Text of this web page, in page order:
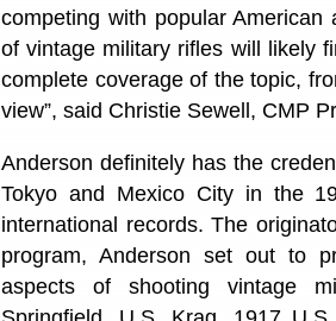
competing with popular American
of vintage military rifles will likely
complete coverage of the topic,
view”, said Christie Sewell, CMP
Anderson definitely has the
Tokyo and Mexico City in the
international records. The
program, Anderson set out to
aspects of shooting vintage